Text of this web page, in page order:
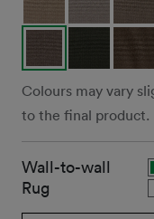
Colours may vary
to the final product.
Wall-to-wall
Rug